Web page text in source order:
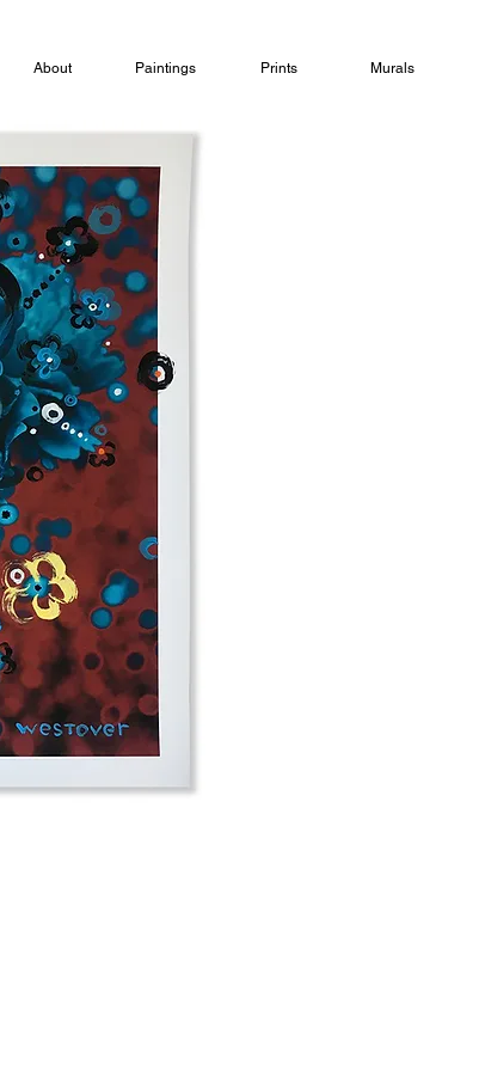
About Paintings Prints Murals